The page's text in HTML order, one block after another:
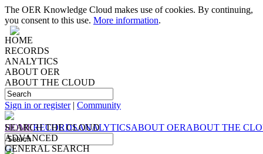
The OER Knowledge Cloud makes use of cookies. By continuing,
you consent to this use. More information.
HOME
RECORDS
ANALYTICS
ABOUT OER
ABOUT THE CLOUD
Sign in or register| Community
HOMERECORDSANALYTICSABOUT OERABOUT THE
SEARCHTHE CLOUD
ADVANCED
GENERAL SEARCH